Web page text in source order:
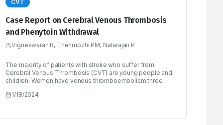
CVT
Case Report on Cerebral Venous Thrombosis
and Phenytoin Withdrawal
Vigneswaran R, Thenmozhi PM, Natarajan P
The majority of patients with stroke who suffer from
Cerebral Venous Thrombosis (CVT) are young people and
children. Women have venous thromboembolism three
Thrombosis (CVT), a special site for thrombosis, is a
affects children and young people. A variety of symptoms
1/18/2024